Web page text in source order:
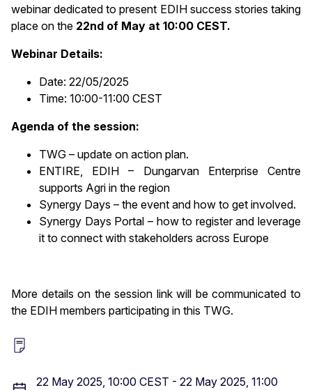
webinar dedicated to present EDIH success stories taking
place on the 22nd of May at 10:00 CEST.
Webinar Details:
Date: 22/05/2025
Time: 10:00-11:00 CEST
Agenda of the session:
TWG – update on action plan.
ENTIRE, EDIH – Dungarvan Enterprise Centre
supports Agri in the region
Synergy Days – the event and how to get involved.
Synergy Days Portal – how to register and leverage
it to connect with stakeholders across Europe
More details on the session link will be communicated to
the EDIH members participating in this TWG.
22 May 2025, 10:00 CEST - 22 May 2025, 11:00